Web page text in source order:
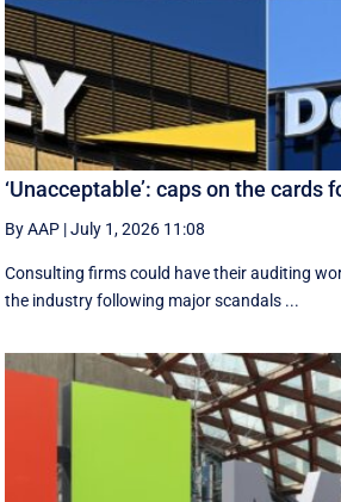
‘Unacceptable’: caps on the
By AAP |July 1, 2026 11:08
Consulting firms could have their auditing
the industry following major scandals ...